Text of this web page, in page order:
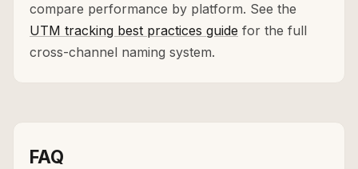
compare performance by platform. See the
UTM tracking best practices guide for the full
cross-channel naming system.
FAQ